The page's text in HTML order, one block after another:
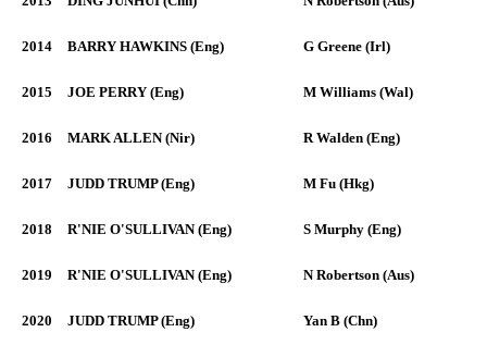
2014 BARRY HAWKINS (Eng) G Greene (Irl)
2015 JOE PERRY (Eng) M Williams (Wal)
2016 MARK ALLEN (Nir) R Walden (Eng)
2017 JUDD TRUMP (Eng) M Fu (Hkg)
2018 R'NIE O'SULLIVAN (Eng) S Murphy (Eng)
2019 R'NIE O'SULLIVAN (Eng) N Robertson (Aus)
2020 JUDD TRUMP (Eng) Yan B (Chn)